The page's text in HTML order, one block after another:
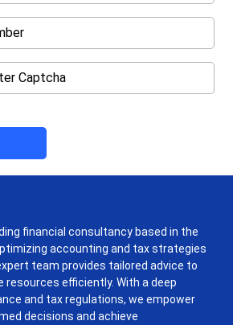
financial consultancy based in the
accounting and tax strategies
team provides tailored advice to
resources efficiently. With a deep
and tax regulations, we empower
decisions and achieve